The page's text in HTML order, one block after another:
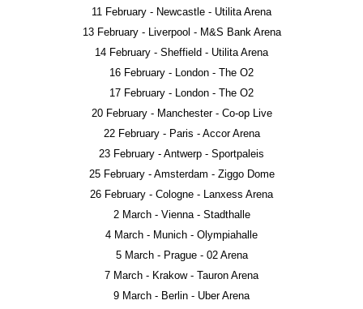
11 February - Newcastle - Utilita Arena
13 February - Liverpool - M&S Bank Arena
14 February - Sheffield - Utilita Arena
16 February - London - The O2
17 February - London - The O2
20 February - Manchester - Co-op Live
22 February - Paris - Accor Arena
23 February - Antwerp - Sportpaleis
25 February - Amsterdam - Ziggo Dome
26 February - Cologne - Lanxess Arena
2 March - Vienna - Stadthalle
4 March - Munich - Olympiahalle
5 March - Prague - 02 Arena
7 March - Krakow - Tauron Arena
9 March - Berlin - Uber Arena